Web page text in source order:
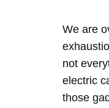
We are
not
electric
those